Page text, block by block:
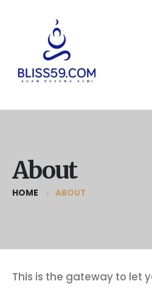
About
HOME ABOUT
This is the gateway to let